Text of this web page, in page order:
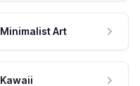
Minimalist Art
Kawaii